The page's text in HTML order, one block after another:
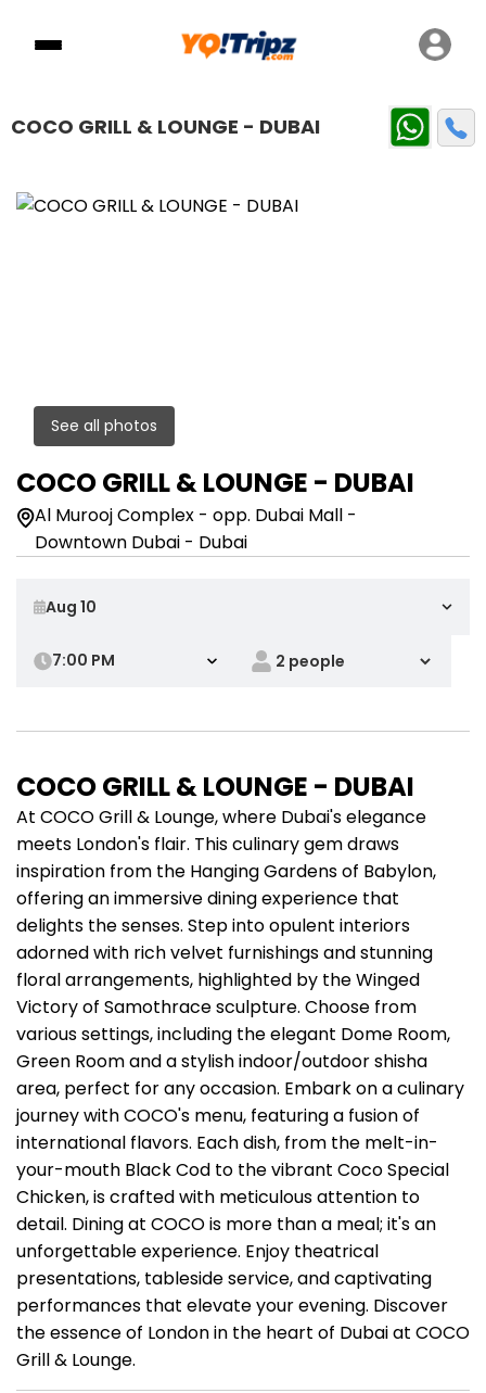
COCO GRILL & LOUNGE - DUBAI
See all photos
COCO GRILL & LOUNGE - DUBAI
Al Murooj Complex - opp. Dubai Mall -
Downtown Dubai - Dubai
7:00 PM
COCO GRILL & LOUNGE - DUBAI
At COCO Grill & Lounge, where Dubai's elegance
meets London's flair. This culinary gem draws
inspiration from the Hanging Gardens of Babylon,
offering an immersive dining experience that
delights the senses. Step into opulent interiors
adorned with rich velvet furnishings and stunning
floral arrangements, highlighted by the Winged
Victory of Samothrace sculpture. Choose from
various settings, including the elegant Dome Room,
Green Room and a stylish indoor/outdoor shisha
area, perfect for any occasion. Embark on a culinary
journey with COCO's menu, featuring a fusion of
international flavors. Each dish, from the melt-in-
your-mouth Black Cod to the vibrant Coco Special
Chicken, is crafted with meticulous attention to
detail. Dining at COCO is more than a meal; it's an
unforgettable experience. Enjoy theatrical
presentations, tableside service, and captivating
performances that elevate your evening. Discover
the essence of London in the heart of Dubai at COCO
Grill & Lounge.